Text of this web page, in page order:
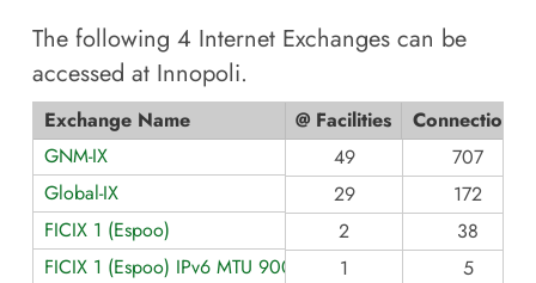
The following 4 Internet Exchanges can be
accessed at Innopoli.
Exchange Name @ Facilities
Connections
GNM-IX
49
707
Global-IX
29
172
FICIX 1 (Espoo)
2
38
FICIX 1 (Espoo) IPv6 MTU 9000
1 5